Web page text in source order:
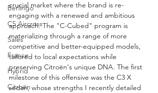
Berlingo
C5 Aircross
Sales
France
Hybrid
Citroën
crucial market where the brand is re-
engaging with a renewed and ambitious
approach. The "C-Cubed" program is
materializing through a range of more
competitive and better-equipped models,
tailored to local expectations while
preserving Citroën's unique DNA. The first
milestone of this offensive was the C3 X
sedan, whose strengths I recently detailed